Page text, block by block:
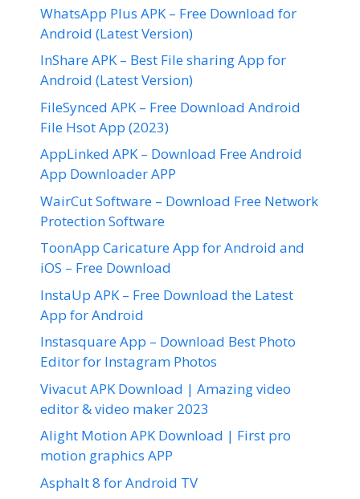
WhatsApp Plus APK – Free Download for
Android (Latest Version)
InShare APK – Best File sharing App for
Android (Latest Version)
FileSynced APK – Free Download Android
File Hsot App (2023)
AppLinked APK – Download Free Android
App Downloader APP
WairCut Software – Download Free Network
Protection Software
ToonApp Caricature App for Android and
iOS – Free Download
InstaUp APK – Free Download the Latest
App for Android
Instasquare App – Download Best Photo
Editor for Instagram Photos
Vivacut APK Download | Amazing video
editor & video maker 2023
Alight Motion APK Download | First pro
motion graphics APP
Asphalt 8 for Android TV